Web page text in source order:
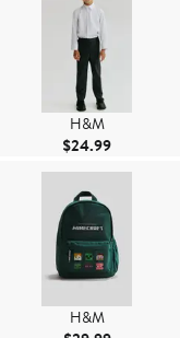
H&M
$24.99Current
H&M